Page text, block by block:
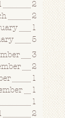
2
2
1
5
3
2
1
1
1
2